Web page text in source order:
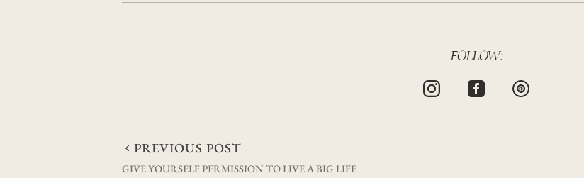
FOLLOW:
Post
PREVIOUS POST
GIVE YOURSELF PERMISSION TO LIVE A BIG LIFE